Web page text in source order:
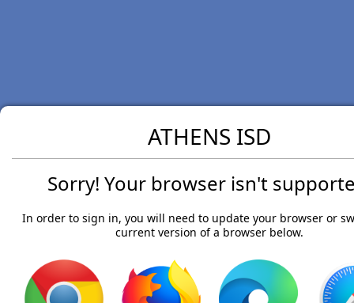
ATHENS ISD
Sorry! Your browser isn't
In order to sign in, you will need to update your browser or
current version of a browser below.